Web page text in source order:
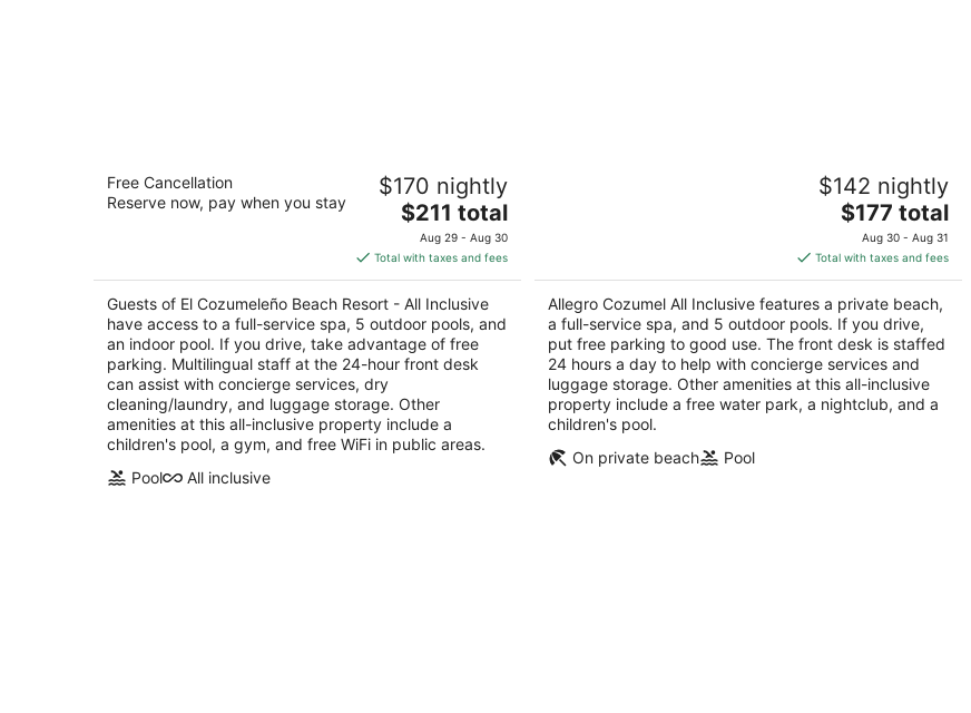
El Cozumeleño Beach Resort - All
Inclusive
3.5
5
Playa Santa Pilar Km 4.5 Cozumel QROO
Free Cancellation
Reserve now, pay when you stay
$170 nightly
The
price
is
$211
total
per
night
$211 total
Aug 29 - Aug 30
Total with taxes and fees
Guests of El Cozumeleño Beach Resort - All Inclusive
have access to a full-service spa, 5 outdoor pools, and
an indoor pool. If you drive, take advantage of free
parking. Multilingual staff at the 24-hour front desk
can assist with concierge services, dry
cleaning/laundry, and luggage storage. Other
amenities at this all-inclusive property include a
children's pool, a gym, and free WiFi in public areas.
Pool
All inclusive
Allegro Cozumel All Inclusive
Kilometro 16.5 Carretera Costera Sur Cozumel
$142 nightly
The
price
is
$177
total
per
night
$177 total
Aug 30 - Aug 31
Total with taxes and fees
Allegro Cozumel All Inclusive features a private beach,
a full-service spa, and 5 outdoor pools. If you drive,
put free parking to good use. The front desk is staffed
24 hours a day to help with concierge services and
luggage storage. Other amenities at this all-inclusive
property include a free water park, a nightclub, and a
children's pool.
On private beach
Pool